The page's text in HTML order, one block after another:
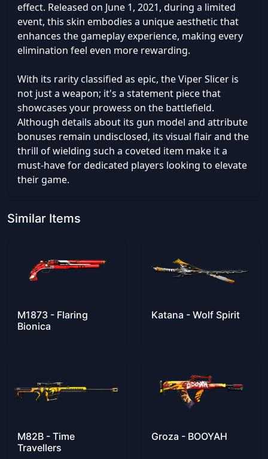
effect. Released on June 1, 2021, during a limited
event, this skin embodies a unique aesthetic that
enhances the gameplay experience, making every
elimination feel even more rewarding.
With its rarity classified as epic, the Viper Slicer is
not just a weapon; it's a statement piece that
showcases your prowess on the battlefield.
Although details about its gun model and attribute
bonuses remain undisclosed, its visual flair and the
thrill of wielding such a coveted item make it a
must-have for dedicated players looking to elevate
their game.
Similar Items
M1873 - Flaring
Bionica
Katana - Wolf Spirit
M82B - Time
Travellers
Groza - BOOYAH